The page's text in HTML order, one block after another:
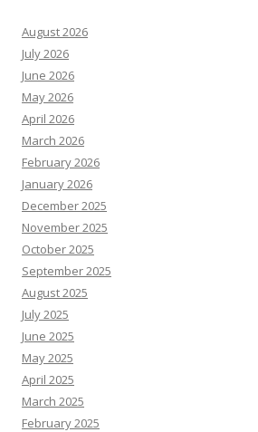
August 2026
July 2026
June 2026
May 2026
April 2026
March 2026
February 2026
January 2026
December 2025
November 2025
October 2025
September 2025
August 2025
July 2025
June 2025
May 2025
April 2025
March 2025
February 2025